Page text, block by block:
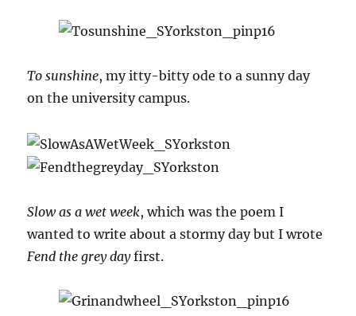
To sunshine, my itty-bitty ode to a sunny day
on the university campus.
Slow as a wet week, which was the poem I
wanted to write about a stormy day but I wrote
Fend the grey dayfirst.